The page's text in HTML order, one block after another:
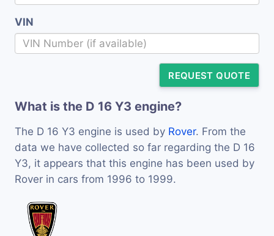
VIN
REQUEST QUOTE
What is the D 16 Y3 engine?
The D 16 Y3 engine is used by Rover. From the
data we have collected so far regarding the D 16
Y3, it appears that this engine has been used by
Rover in cars from 1996 to 1999.